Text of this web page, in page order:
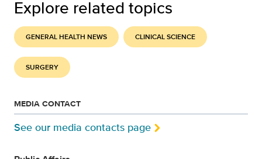
Explore related topics
GENERAL HEALTH NEWS CLINICAL SCIENCE
SURGERY
MEDIA CONTACT
See our media contacts page